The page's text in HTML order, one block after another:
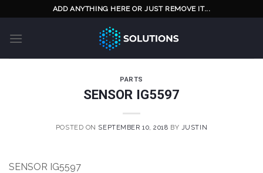
to
content
ADD ANYTHING HERE OR JUST REMOVE IT...
PARTS
SENSOR IG5597
POSTED ON SEPTEMBER 10, 2018 BY JUSTIN
SENSOR IG5597